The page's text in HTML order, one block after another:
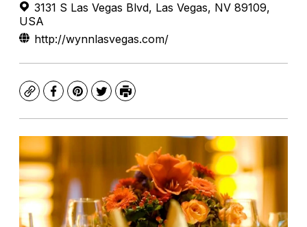
3131 S Las Vegas Blvd, Las Vegas, NV 89109,
USA
http://wynnlasvegas.com/
CopyFacebook
Pinterest
TwitterPrint